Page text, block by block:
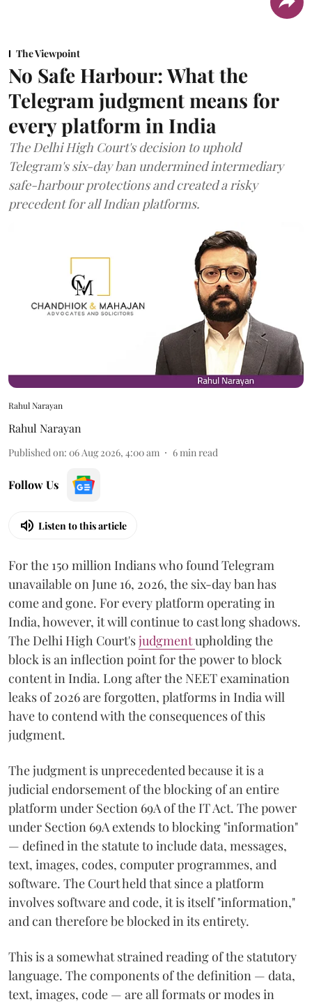
The Viewpoint
No Safe Harbour: What the
Telegram judgment means for
every platform in India
The Delhi High Court's decision to uphold
Telegram's six-day ban undermined intermediary
safe-harbour protections and created a risky
precedent for all Indian platforms.
Rahul Narayan
Rahul Narayan
Published on: 06 Aug 2026, 4:00 am 6min read
Follow Us
Listen to this article
For the 150 million Indians who found Telegram
unavailable on June 16, 2026, the six-day ban has
come and gone. For every platform operating in
India, however, it will continue to cast long shadows.
The Delhi High Court'sjudgmentupholding the
block is an inflection point for the power to block
content in India. Long after the NEET examination
leaks of 2026 are forgotten, platforms in India will
have to contend with the consequences of this
judgment.
The judgment is unprecedented because it is a
judicial endorsement of the blocking of an entire
platform under Section 69A of the IT Act. The power
under Section 69A extends to blocking "information"
— defined in the statute to include data, messages,
text, images, codes, computer programmes, and
software. The Court held that since a platform
involves software and code, it is itself "information,"
and can therefore be blocked in its entirety.
This is a somewhat strained reading of the statutory
language. The components of the definition — data,
text, images, code — are all formats or modes in